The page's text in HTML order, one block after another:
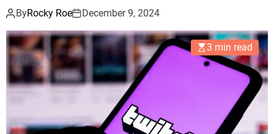
ByRocky Roe December 9, 2024
3 min read